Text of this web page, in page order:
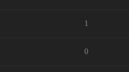
1
0